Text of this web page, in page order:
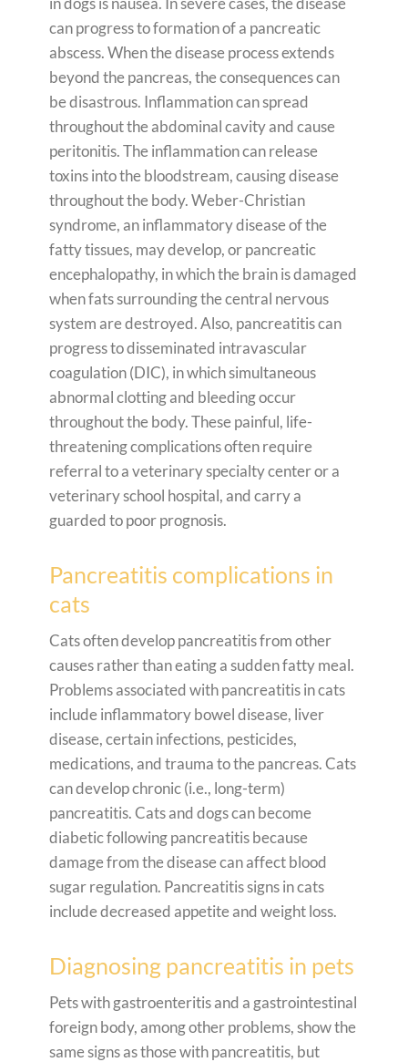
can progress to formation of a pancreatic
abscess. When the disease process extends
beyond the pancreas, the consequences can
be disastrous. Inflammation can spread
throughout the abdominal cavity and cause
peritonitis. The inflammation can release
toxins into the bloodstream, causing disease
throughout the body. Weber-Christian
syndrome, an inflammatory disease of the
fatty tissues, may develop, or pancreatic
encephalopathy, in which the brain is damaged
when fats surrounding the central nervous
system are destroyed. Also, pancreatitis can
progress to disseminated intravascular
coagulation (DIC), in which simultaneous
abnormal clotting and bleeding occur
throughout the body. These painful, life-
threatening complications often require
referral to a veterinary specialty center or a
veterinary school hospital, and carry a
guarded to poor prognosis.
Pancreatitis complications in
cats
Cats often develop pancreatitis from other
causes rather than eating a sudden fatty meal.
Problems associated with pancreatitis in cats
include inflammatory bowel disease, liver
disease, certain infections, pesticides,
medications, and trauma to the pancreas. Cats
can develop chronic (i.e., long-term)
pancreatitis. Cats and dogs can become
diabetic following pancreatitis because
damage from the disease can affect blood
sugar regulation. Pancreatitis signs in cats
include decreased appetite and weight loss.
Diagnosing pancreatitis in pets
Pets with gastroenteritis and a gastrointestinal
foreign body, among other problems, show the
same signs as those with pancreatitis, but